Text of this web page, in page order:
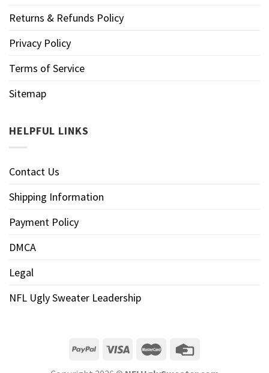
Returns & Refunds Policy
Privacy Policy
Terms of Service
Sitemap
HELPFUL LINKS
Contact Us
Shipping Information
Payment Policy
DMCA
Legal
NFL Ugly Sweater Leadership